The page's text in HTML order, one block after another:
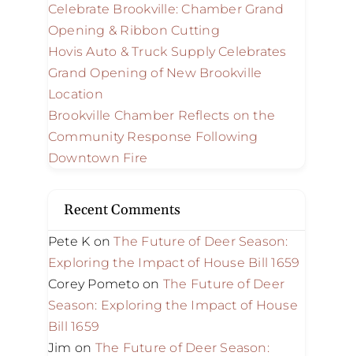
Celebrate Brookville: Chamber Grand
Opening & Ribbon Cutting
Hovis Auto & Truck Supply Celebrates
Grand Opening of New Brookville
Location
Brookville Chamber Reflects on the
Community Response Following
Downtown Fire
Recent Comments
Pete K onThe Future of Deer Season:
Exploring the Impact of House Bill 1659
Corey Pometo on The Future of Deer
Season: Exploring the Impact of House
Bill 1659
Jim on The Future of Deer Season: